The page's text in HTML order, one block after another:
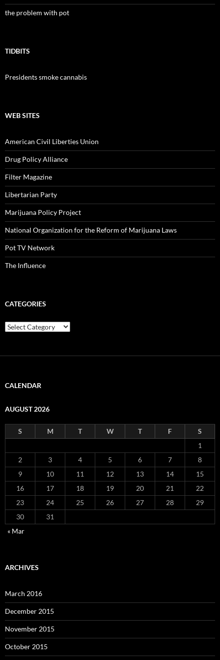
the problem with pot
TIDBITS
Presidents smoke cannabis
WEB SITES
American Civil Liberties Union
Drug Policy Alliance
Filter Magazine
Libertarian Party
Marijuana Policy Project
National Organization for the Reform of Marijuana Laws
Pot TV Network
The Influence
CATEGORIES
Categories
CALENDAR
AUGUST 2026
S M T W T F
S
1
2
3 4 5 6 7
8
9
10 11 12 13 14
15
16
17 18 19 20 21
22
23
24 25 26 27 28
29
30
31
« Mar
ARCHIVES
March 2016
December 2015
November 2015
October 2015